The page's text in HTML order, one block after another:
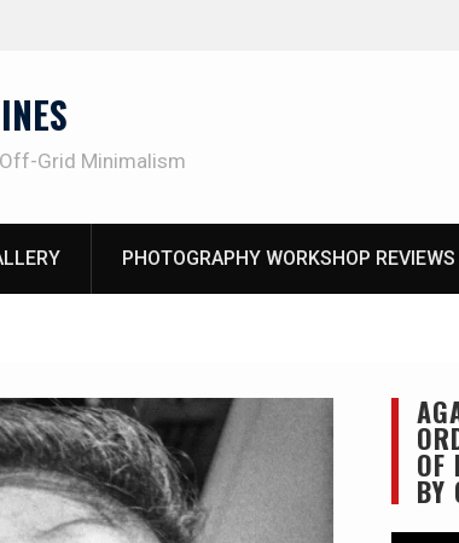
Grid Minimalism
PHOTOGRAPHY WORKSHOP REVIEWS
OF
BY